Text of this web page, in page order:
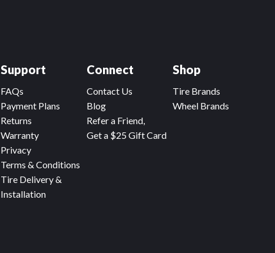
Connect
Contact Us
Blog
Refer a Friend,
Get a $25 Gift Card
Support
FAQs
Payment Plans
Returns
Warranty
Privacy
Terms & Conditions
Tire Delivery &
Installation
Shop
Tire Brands
Wheel Brands